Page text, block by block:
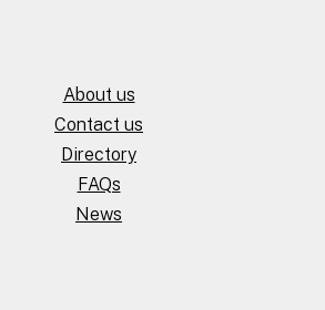
About us
Contact us
Directory
FAQs
News